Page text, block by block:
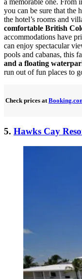
a memorable one. From
you can be sure that the
the hotel’s rooms and
comfortable British
accommodations have
can enjoy spectacular
pools and cabanas, this
and a floating
run out of fun places to
Check prices at
5. Hawks Cay